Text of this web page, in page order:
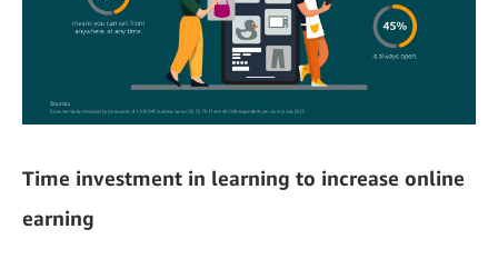
Time investment in learning to increase online
earning